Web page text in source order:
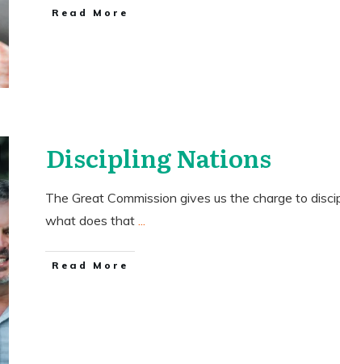
​Read More
Discipling Nations
The Great Commission gives us the charge to
what does that ...
​Read More